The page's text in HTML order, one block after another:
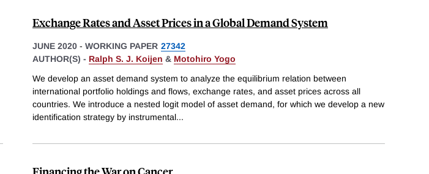
Exchange Rates and Asset Prices in a Global Demand System
JUNE 2020 - WORKING PAPER 27342
AUTHOR(S) - Ralph S. J. Koijen & Motohiro Yogo
We develop an asset demand system to analyze the equilibrium relation between
international portfolio holdings and flows, exchange rates, and asset prices across all
countries. We introduce a nested logit model of asset demand, for which we develop a new
identification strategy by instrumental...